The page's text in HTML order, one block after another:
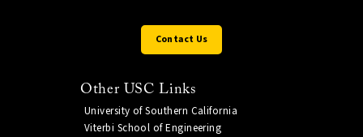
Contact Us
Other USC Links
University of Southern California
Viterbi School of Engineering